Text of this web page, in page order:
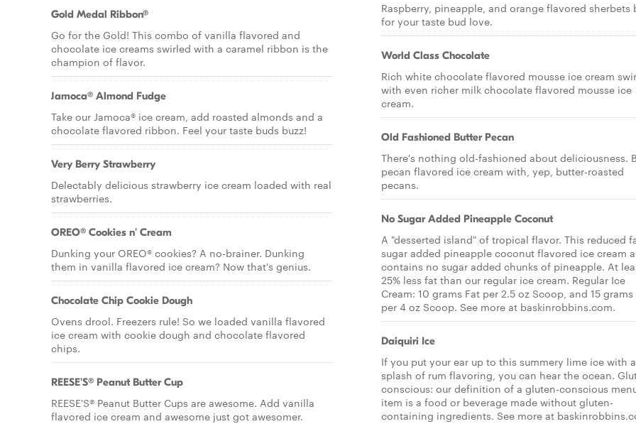
Gold Medal Ribbon®
Go for the Gold! This combo of vanilla flavored and
chocolate ice creams swirled with a caramel ribbon is the
champion of flavor.
Jamoca® Almond Fudge
Take our Jamoca® ice cream, add roasted almonds and a
chocolate flavored ribbon. Feel your taste buds buzz!
Very Berry Strawberry
Delectably delicious strawberry ice cream loaded with real
strawberries.
OREO® Cookies n' Cream
Dunking your OREO® cookies? A no-brainer. Dunking
them in vanilla flavored ice cream? Now that's genius.
Chocolate Chip Cookie Dough
Ovens drool. Freezers rule! So we loaded vanilla flavored
ice cream with cookie dough and chocolate flavored
chips.
REESE'S® Peanut Butter Cup
REESE'S® Peanut Butter Cups are awesome. Add vanilla
flavored ice cream and awesome just got awesomer.
Raspberry, pineapple, and orange flavored sherbets
for your taste bud love.
World Class Chocolate
Rich white chocolate flavored mousse ice cream
with even richer milk chocolate flavored mousse ice
cream.
Old Fashioned Butter Pecan
There's nothing old-fashioned about deliciousness.
pecan flavored ice cream with, yep, butter-roasted
pecans.
No Sugar Added Pineapple Coconut
A "desserted island" of tropical flavor. This reduced
sugar added pineapple coconut flavored ice cream
contains no sugar added chunks of pineapple. At
25% less fat than our regular ice cream. Regular Ice
Cream: 10 grams Fat per 2.5 oz Scoop, and 15 grams
per 4 oz Scoop. See more at baskinrobbins.com.
Daiquiri Ice
If you put your ear up to this summery lime ice with a
splash of rum flavoring, you can hear the ocean.
conscious: our definition of a gluten-conscious
item is a food or beverage made without gluten-
containing ingredients. See more at